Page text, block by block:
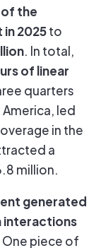
the
2025to
. In total,
of linear
quarters
led
in the
a
million.
generated
interactions
piece of